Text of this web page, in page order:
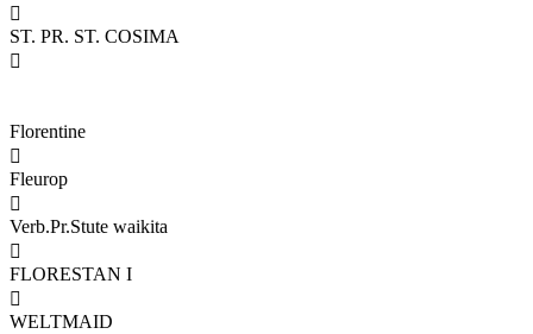

ST. PR. ST. COSIMA

Florentine

Fleurop

Verb.Pr.Stute waikita

FLORESTAN I

WELTMAID